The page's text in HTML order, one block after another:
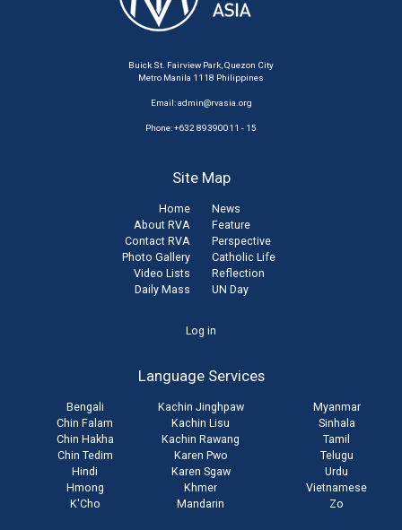
Buick St. Fairview Park, Quezon City
Metro Manila 1118 Philippines
Email:admin@rvasia.org
Phone: +632 89390011 - 15
Site Map
Home
About RVA
Contact RVA
Photo Gallery
Video Lists
Daily Mass
News
Feature
Perspective
Catholic Life
Reflection
UN Day
Log in
Language Services
Bengali
Chin Falam
Chin Hakha
Chin Tedim
Hindi
Hmong
K'Cho
Kachin Jinghpaw
Kachin Lisu
Kachin Rawang
Karen Pwo
Karen Sgaw
Khmer
Mandarin
Myanmar
Sinhala
Tamil
Telugu
Urdu
Vietnamese
Zo